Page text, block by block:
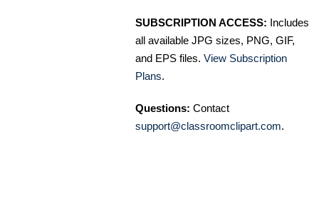
SUBSCRIPTION ACCESS: Includes
all available JPG sizes, PNG, GIF,
and EPS files. View Subscription
Plans.
Questions: Contact
support@classroomclipart.com.